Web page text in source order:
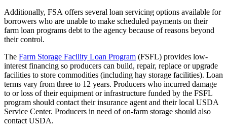
Additionally, FSA offers several loan servicing options available for
borrowers who are unable to make scheduled payments on their
farm loan programs debt to the agency because of reasons beyond
their control.
The Farm Storage Facility Loan Program (FSFL) provides low-
interest financing so producers can build, repair, replace or upgrade
facilities to store commodities (including hay storage facilities). Loan
terms vary from three to 12 years. Producers who incurred damage
to or loss of their equipment or infrastructure funded by the FSFL
program should contact their insurance agent and their local USDA
Service Center. Producers in need of on-farm storage should also
contact USDA.